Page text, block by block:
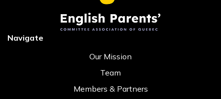
Navigate
Our Mission
Team
Members & Partners